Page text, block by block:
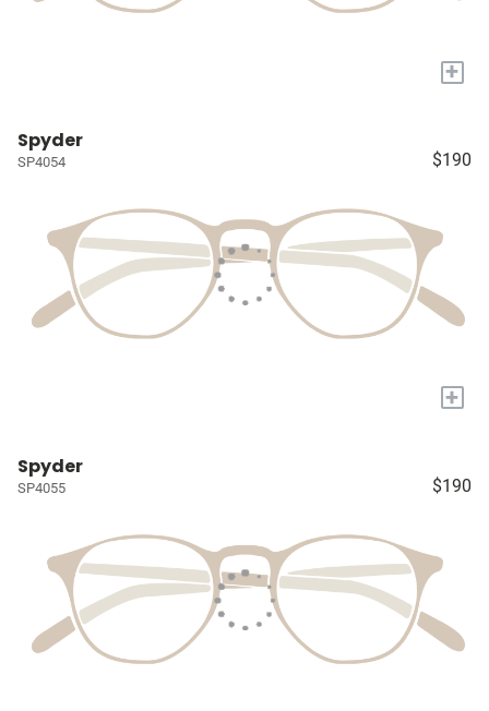
+
Spyder
SP4054 $190
+
Spyder
SP4055 $190